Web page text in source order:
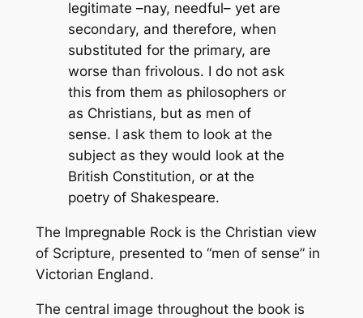
legitimate –nay, needful– yet are
secondary, and therefore, when
substituted for the primary, are
worse than frivolous. I do not ask
this from them as philosophers or
as Christians, but as men of
sense. I ask them to look at the
subject as they would look at the
British Constitution, or at the
poetry of Shakespeare.
The Impregnable Rockis the Christian view
of Scripture, presented to “men of sense” in
Victorian England.
The central image throughout the book is